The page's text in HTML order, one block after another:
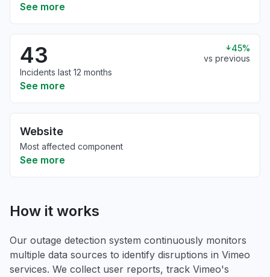
See more
43
45%
vs previous
Incidents last 12 months
See more
Website
Most affected component
See more
How it works
Our outage detection system continuously monitors
multiple data sources to identify disruptions in Vimeo
services. We collect user reports, track Vimeo's